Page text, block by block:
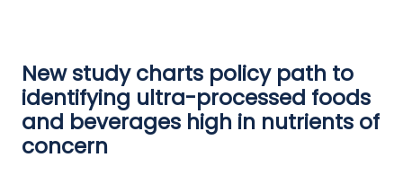
New study charts policy path to
identifying ultra-processed foods
and beverages high in nutrients of
concern